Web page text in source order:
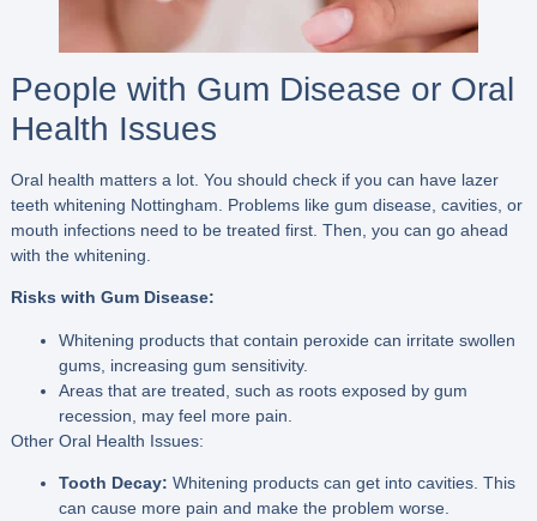
People with Gum Disease or Oral
Health Issues
Oral health matters a lot. You should check if you can have lazer
teeth whitening Nottingham. Problems like gum disease, cavities, or
mouth infections need to be treated first. Then, you can go ahead
with the whitening.
Risks with Gum Disease:
Whitening products that contain peroxide can irritate swollen
gums, increasing gum sensitivity.
Areas that are treated, such as roots exposed by gum
recession, may feel more pain.
Other Oral Health Issues:
Tooth Decay: Whitening products can get into cavities. This
can cause more pain and make the problem worse.